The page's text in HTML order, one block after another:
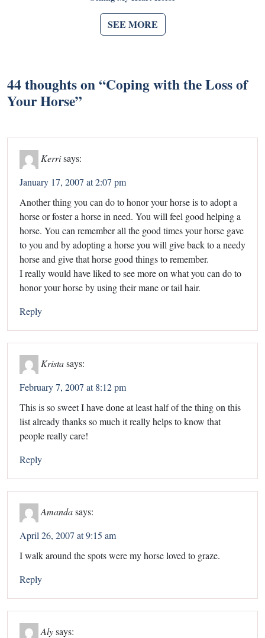
SEE MORE
44 thoughts on “Coping with the Loss of
Your Horse”
Kerrisays:
January 17, 2007 at 2:07 pm
Another thing you can do to honor your horse is to adopt a
horse or foster a horse in need. You will feel good helping a
horse. You can remember all the good times your horse gave
to you and by adopting a horse you will give back to a needy
horse and give that horse good things to remember.
I really would have liked to see more on what you can do to
honor your horse by using their mane or tail hair.
Reply
Kristasays:
February 7, 2007 at 8:12 pm
This is so sweet I have done at least half of the thing on this
list already thanks so much it really helps to know that
people really care!
Reply
Amandasays:
April 26, 2007 at 9:15 am
I walk around the spots were my horse loved to graze.
Reply
Alysays: